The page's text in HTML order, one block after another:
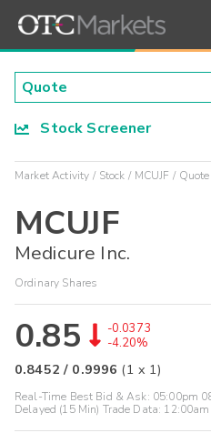
Stock Screener
Market Activity Stock MCUJF Quote
MCUJF
Medicure Inc.
Ordinary Shares
0.85
-0.0373
-4.20%
0.8452 / 0.9996 (1 x 1)
Real-Time Best Bid & Ask: 05:00pm
Delayed (15 Min) Trade Data: